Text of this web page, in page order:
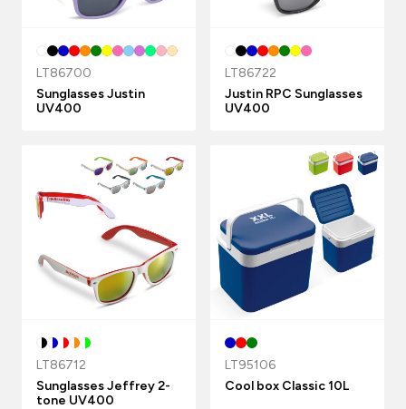
LT86700
Sunglasses Justin
UV400
LT86722
Justin RPC Sunglasses
UV400
LT86712
Sunglasses Jeffrey 2-
tone UV400
LT95106
Cool box Classic 10L